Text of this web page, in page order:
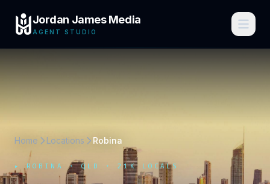
Jordan James Media
AGENT STUDIO
Home Locations Robina
▸ ROBINA ·QLD · 21K LOCALS